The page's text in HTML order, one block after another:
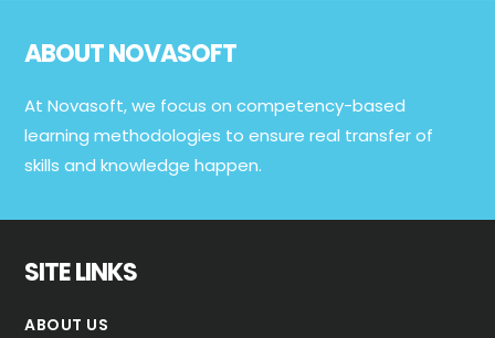
ABOUT NOVASOFT
At Novasoft, we focus on competency-based
learning methodologies to ensure real transfer of
skills and knowledge happen.
SITE LINKS
ABOUT US